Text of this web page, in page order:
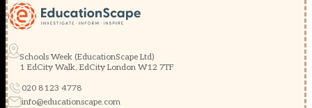
Schools Week (EducationScape Ltd)
1 EdCity Walk, EdCity London W12 7TF
020 8123 4778
info@educationscape.com